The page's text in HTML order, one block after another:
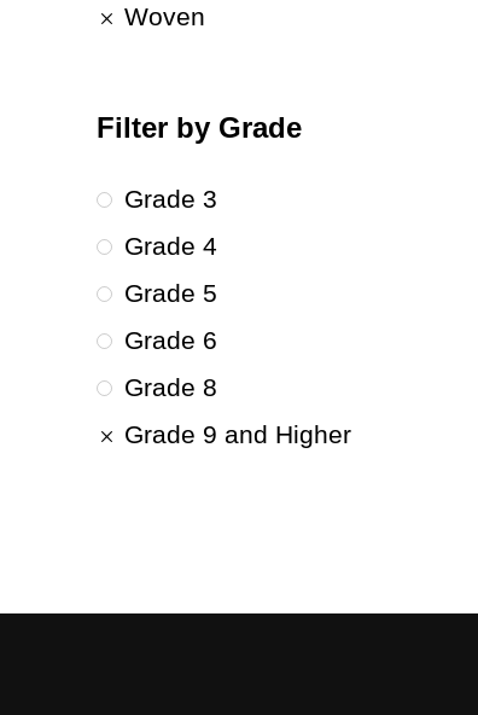
Woven
Filter by Grade
Grade 3
Grade 4
Grade 5
Grade 6
Grade 8
Grade 9 and Higher